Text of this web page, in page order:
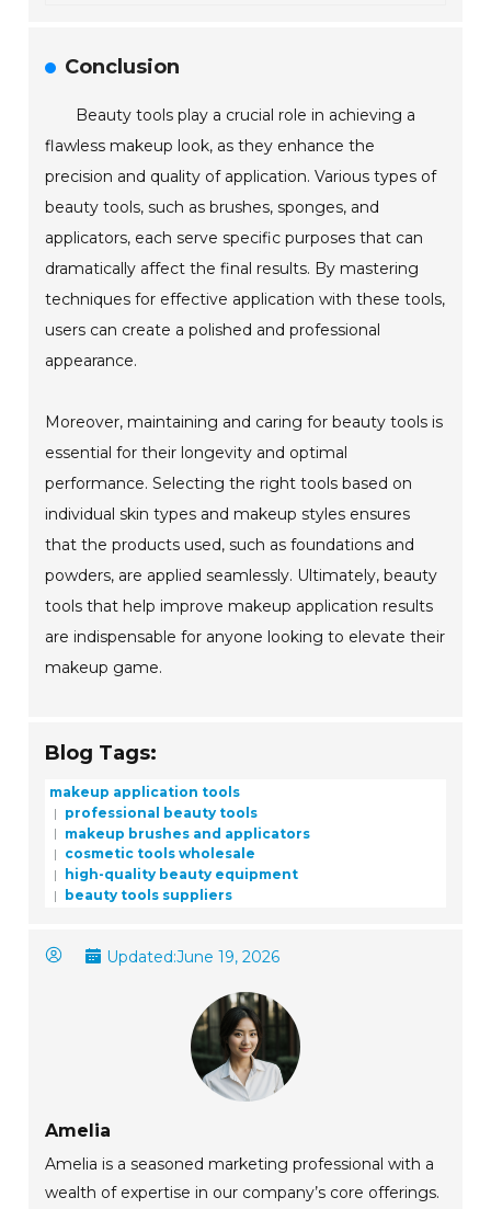
Conclusion
Beauty tools play a crucial role in achieving a
flawless makeup look, as they enhance the
precision and quality of application. Various types of
beauty tools, such as brushes, sponges, and
applicators, each serve specific purposes that can
dramatically affect the final results. By mastering
techniques for effective application with these tools,
users can create a polished and professional
appearance.
Moreover, maintaining and caring for beauty tools is
essential for their longevity and optimal
performance. Selecting the right tools based on
individual skin types and makeup styles ensures
that the products used, such as foundations and
powders, are applied seamlessly. Ultimately, beauty
tools that help improve makeup application results
are indispensable for anyone looking to elevate their
makeup game.
Blog Tags:
makeup application tools
professional beauty tools
makeup brushes and applicators
cosmetic tools wholesale
high-quality beauty equipment
beauty tools suppliers
Updated:June 19, 2026
Amelia
Amelia is a seasoned marketing professional with a
wealth of expertise in our company’s core offerings.